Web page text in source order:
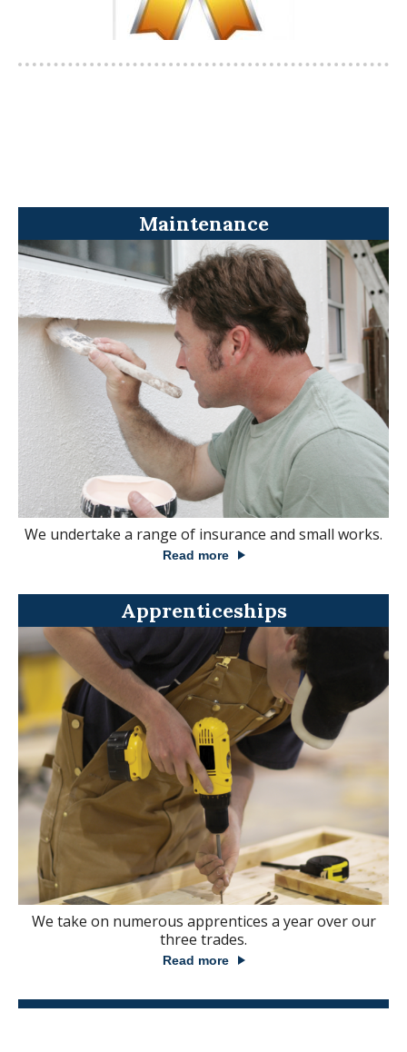
Maintenance
We undertake a range of insurance and small works.
Read more
Apprenticeships
We take on numerous apprentices a year over our
three trades.
Read more